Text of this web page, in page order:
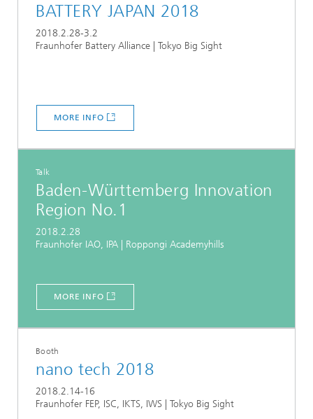
BATTERY JAPAN 2018
2018.2.28-3.2
Fraunhofer Battery Alliance | Tokyo Big Sight
MORE INFO
Talk
Baden-Württemberg Innovation
Region No.1
2018.2.28
Fraunhofer IAO, IPA | Roppongi Academyhills
MORE INFO
Booth
nano tech 2018
2018.2.14-16
Fraunhofer FEP, ISC, IKTS, IWS | Tokyo Big Sight